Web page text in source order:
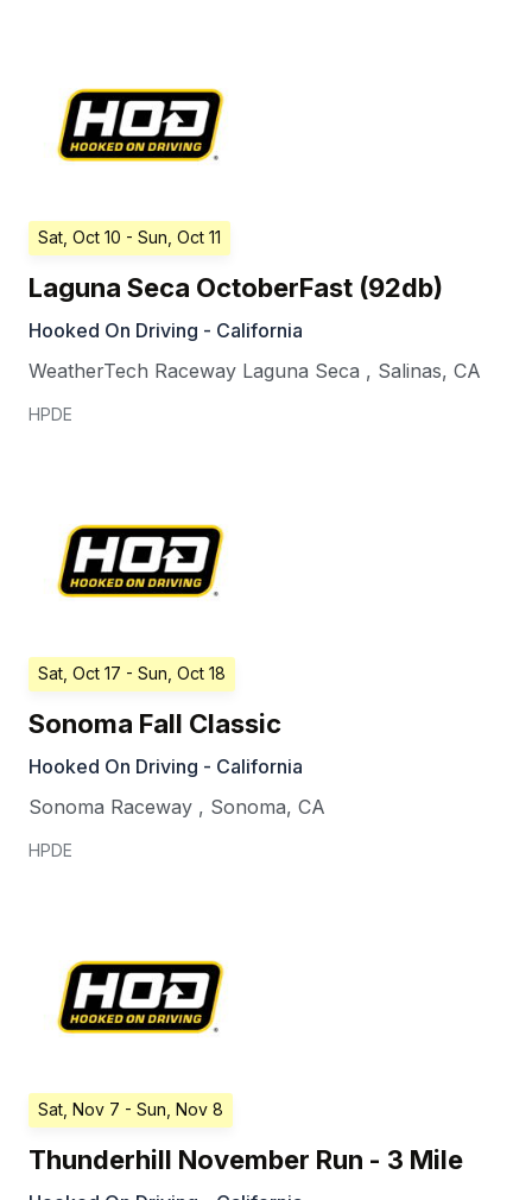
Sat, Oct 10 - Sun, Oct 11
Laguna Seca OctoberFast (92db)
Hooked On Driving - California
WeatherTech Raceway Laguna Seca , Salinas, CA
HPDE
Sat, Oct 17 - Sun, Oct 18
Sonoma Fall Classic
Hooked On Driving - California
Sonoma Raceway , Sonoma, CA
HPDE
Sat, Nov 7 - Sun, Nov 8
Thunderhill November Run - 3 Mile